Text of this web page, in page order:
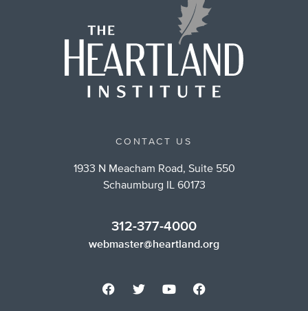
CONTACT US
1933 N Meacham Road, Suite 550
Schaumburg IL 60173
312-377-4000
webmaster@heartland.org